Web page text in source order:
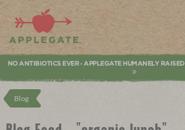
Applegate. Natural & Organic Meat
NO ANTIBIOTICS EVER • APPLEGATE HUMANELY RAISED
Blog